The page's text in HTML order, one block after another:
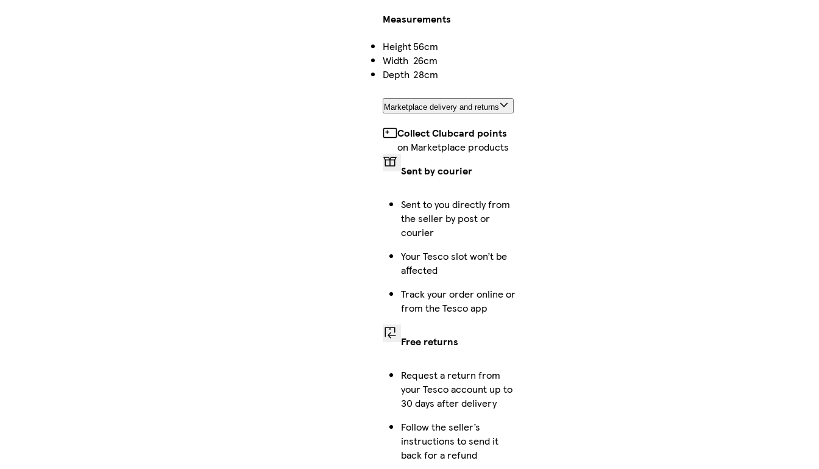
Measurements
Height56cm
Width 26cm
Depth 28cm
Marketplace delivery and returns
Collect Clubcard points
on Marketplace products
Sent by courier
Sent to you directly from
the seller by post or
courier
Your Tesco slot won’t be
affected
Track your order online or
from the Tesco app
Free returns
Request a return from
your Tesco account up to
30 days after delivery
Follow the seller’s
instructions to send it
back for a refund